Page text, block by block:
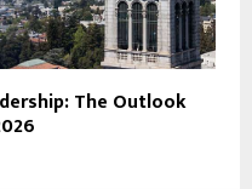
The Outlook